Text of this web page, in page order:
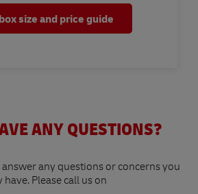
size and price guide
ANY QUESTIONS?
any questions or concerns you
have. Please call us on